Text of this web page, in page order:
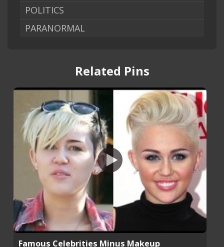
POLITICS
PARANORMAL
Related Pins
Famous Celebrities Minus Makeup